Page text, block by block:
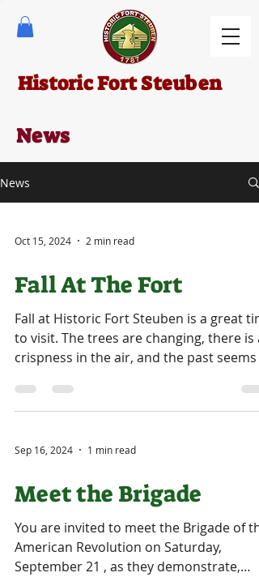
Historic Fort Steuben
News
News
Oct 15, 2024 2 min read
Fall At The Fort
Fall at Historic Fort Steuben is a great
to visit. The trees are changing, there is a
crispness in the air, and the past seems
Sep 16, 2024 1 min read
Meet the Brigade
You are invited to meet the Brigade of the
American Revolution on Saturday,
September 21 , as they demonstrate,